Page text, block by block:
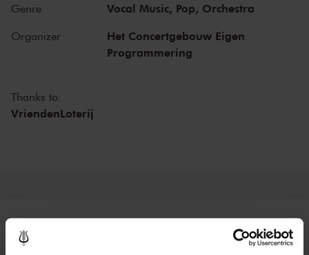
well as tributes to Broadway and John Williams! And in our
beautiful restaurant LIER you can enjoy dinner before the concert.
Genre Vocal Music, Pop, Orchestra
Organizer
Het Concertgebouw Eigen
Programmering
Thanks to:
VriendenLoterij
Tickets